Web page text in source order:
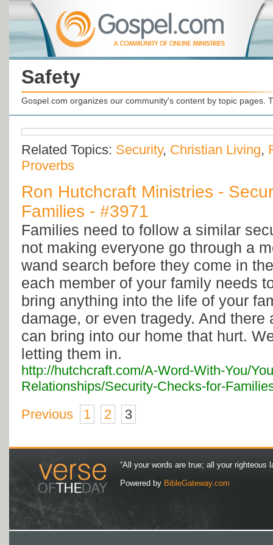
Safety
Gospel.com organizes our community's content by topic pages.
Related Topics: Security, Christian Living,
Proverbs
Ron Hutchcraft Ministries -
Families - #3971
Families need to follow a similar
not making everyone go through a
wand search before they come in
each member of your family needs
bring anything into the life of your
damage, or even tragedy. And there
can bring into our home that hurt.
letting them in.
http://hutchcraft.com/A-Word-With-You/
Relationships/Security-Checks-for-
Previous
1 2 3
“All your words are true; all your righteous
Powered by BibleGateway.com